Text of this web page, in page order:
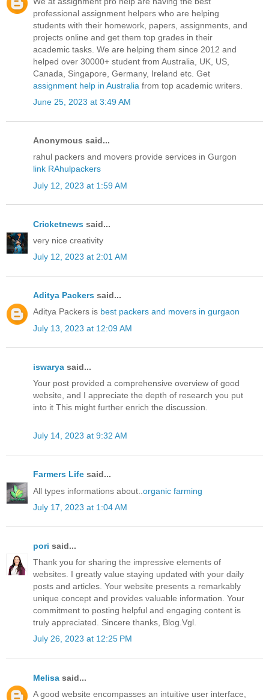
professional assignment helpers who are helping
students with their homework, papers, assignments, and
projects online and get them top grades in their
academic tasks. We are helping them since 2012 and
helped over 30000+ student from Australia, UK, US,
Canada, Singapore, Germany, Ireland etc. Get
assignment help in Australia from top academic writers.
June 25, 2023 at 3:49 AM
Anonymous said...
rahul packers and movers provide services in Gurgon
link RAhulpackers
July 12, 2023 at 1:59 AM
Cricketnews said...
very nice creativity
July 12, 2023 at 2:01 AM
Aditya Packers said...
Aditya Packers is best packers and movers in gurgaon
July 13, 2023 at 12:09 AM
iswarya said...
Your post provided a comprehensive overview of good
website, and I appreciate the depth of research you put
into it This might further enrich the discussion.
July 14, 2023 at 9:32 AM
Farmers Life said...
All types informations about.. organic farming
July 17, 2023 at 1:04 AM
pori said...
Thank you for sharing the impressive elements of
websites. I greatly value staying updated with your daily
posts and articles. Your website presents a remarkably
unique concept and provides valuable information. Your
commitment to posting helpful and engaging content is
truly appreciated. Sincere thanks, Blog.Vgl.
July 26, 2023 at 12:25 PM
Melisa said...
A good website encompasses an intuitive user interface,